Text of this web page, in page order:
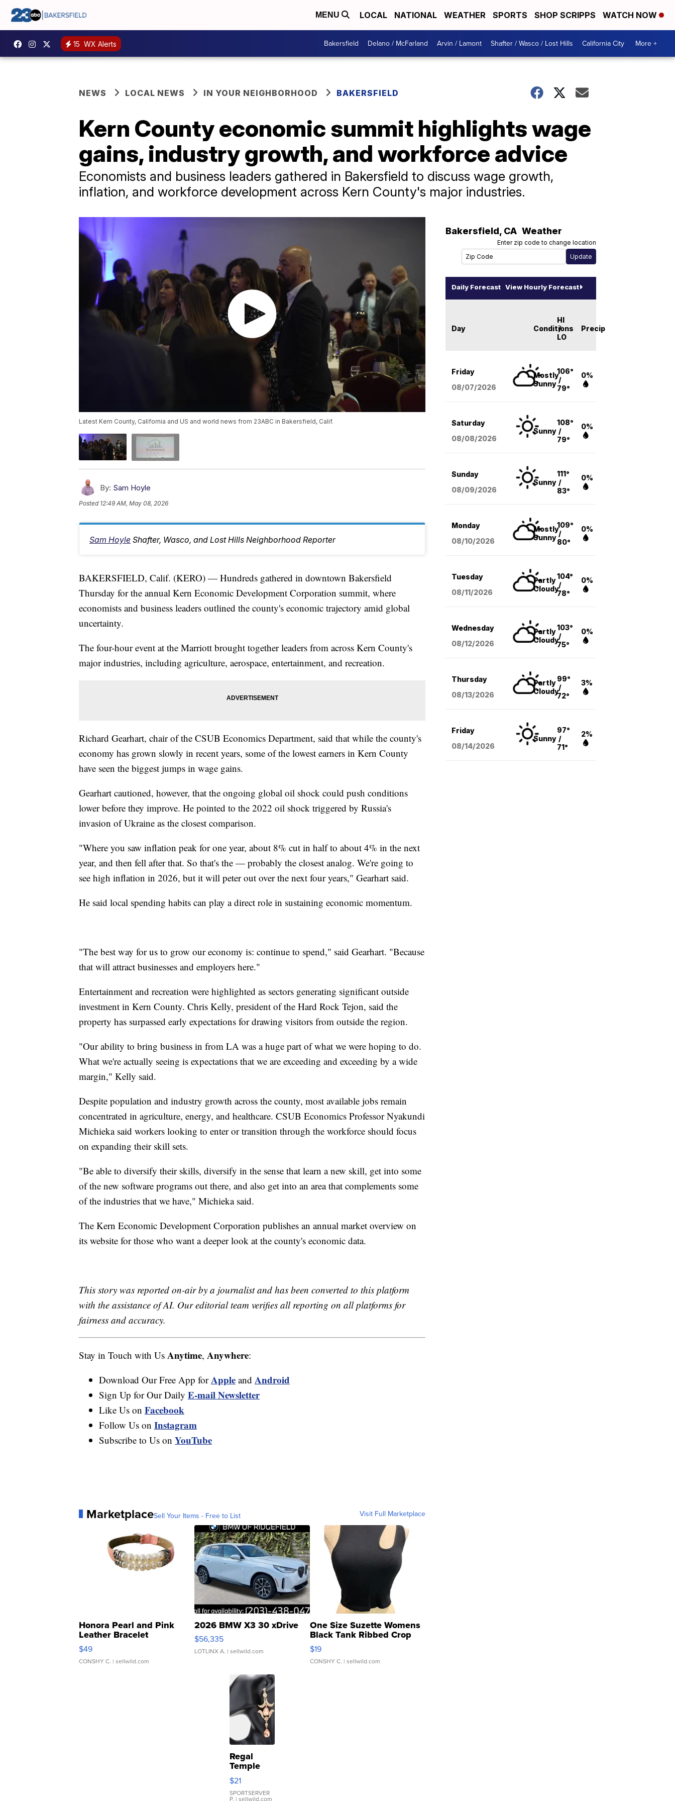
MENU LOCAL NATIONAL WEATHER SPORTS SHOP SCRIPPS WATCH NOW
15 WX Alerts Bakersfield Delano / McFarland Arvin / Lamont Shafter / Wasco / Lost Hills California City More +
NEWS LOCAL NEWS IN YOUR NEIGHBORHOOD BAKERSFIELD
Kern County economic summit highlights wage
gains, industry growth, and workforce advice
Economists and business leaders gathered in Bakersfield to discuss wage growth,
inflation, and workforce development across Kern County's major industries.
Latest Kern County, California and US and world news from 23ABC in Bakersfield, Calif.
By: Sam Hoyle
Posted 12:49 AM, May 08, 2026
Sam Hoyle Shafter, Wasco, and Lost Hills Neighborhood Reporter
BAKERSFIELD, Calif. (KERO) — Hundreds gathered in downtown Bakersfield
Thursday for the annual Kern Economic Development Corporation summit, where
economists and business leaders outlined the county's economic trajectory amid global
uncertainty.
The four-hour event at the Marriott brought together leaders from across Kern County's
major industries, including agriculture, aerospace, entertainment, and recreation.
Richard Gearhart, chair of the CSUB Economics Department, said that while the county's
economy has grown slowly in recent years, some of the lowest earners in Kern County
have seen the biggest jumps in wage gains.
Gearhart cautioned, however, that the ongoing global oil shock could push conditions
lower before they improve. He pointed to the 2022 oil shock triggered by Russia's
invasion of Ukraine as the closest comparison.
"Where you saw inflation peak for one year, about 8% cut in half to about 4% in the next
year, and then fell after that. So that's the — probably the closest analog. We're going to
see high inflation in 2026, but it will peter out over the next four years," Gearhart said.
He said local spending habits can play a direct role in sustaining economic momentum.
"The best way for us to grow our economy is: continue to spend," said Gearhart. "Because
that will attract businesses and employers here."
Entertainment and recreation were highlighted as sectors generating significant outside
investment in Kern County. Chris Kelly, president of the Hard Rock Tejon, said the
property has surpassed early expectations for drawing visitors from outside the region.
"Our ability to bring business in from LA was a huge part of what we were hoping to do.
What we're actually seeing is expectations that we are exceeding and exceeding by a wide
margin," Kelly said.
Despite population and industry growth across the county, most available jobs remain
concentrated in agriculture, energy, and healthcare. CSUB Economics Professor Nyakundi
Michieka said workers looking to enter or transition through the workforce should focus
on expanding their skill sets.
"Be able to diversify their skills, diversify in the sense that learn a new skill, get into some
of the new software programs out there, and also get into an area that complements some
of the industries that we have," Michieka said.
The Kern Economic Development Corporation publishes an annual market overview on
its website for those who want a deeper look at the county's economic data.
This story was reported on-air by a journalist and has been converted to this platform
with the assistance of AI. Our editorial team verifies all reporting on all platforms for
fairness and accuracy.
Stay in Touch with Us Anytime, Anywhere:
Download Our Free App forApple and Android
Sign Up for Our Daily E-mail Newsletter
Like Us on Facebook
Follow Us on Instagram
Subscribe to Us on YouTube
MarketplaceSell Your Items - Free to List Visit Full Marketplace
Honora Pearl and Pink
Leather Bracelet
Adjustable Buckle Clo...
$49
CONSHY C. | sellwild.com
2026 BMW X3 30 xDrive
$56,335
LOTLINX A. | sellwild.com
One Size Suzette Womens
Black Tank Ribbed Crop
Asymmetrical ...
$19
CONSHY C. | sellwild.com
Regal
Temple
Droplet
Earrings
$21
SPORTSERVER
P. | sellwild.com
Bakersfield, CA Weather
Enter zip code to change location
Daily Forecast View Hourly Forecast
Day Conditions
HI
/
LO
Precip
Friday
08/07/2026
Mostly
Sunny
106°
/
79°
0%
Saturday
08/08/2026
Sunny
108°
/
79°
0%
Sunday
08/09/2026
Sunny
111°
/
83°
0%
Monday
08/10/2026
Mostly
Sunny
109°
/
80°
0%
Tuesday
08/11/2026
Partly
Cloudy
104°
/
78°
0%
Wednesday
08/12/2026
Partly
Cloudy
103°
/
75°
0%
Thursday
08/13/2026
Partly
Cloudy
99°
/
72°
3%
Friday
08/14/2026
Sunny
97°
/
71°
2%